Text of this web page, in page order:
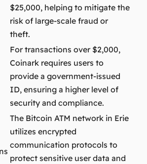
$25,000, helping to mitigate the
risk of large-scale fraud or
theft.
For transactions over $2,000,
Coinark requires users to
provide a government-issued
ID, ensuring a higher level of
security and compliance.
The Bitcoin ATM network in Erie
utilizes encrypted
communication protocols to
protect sensitive user data and